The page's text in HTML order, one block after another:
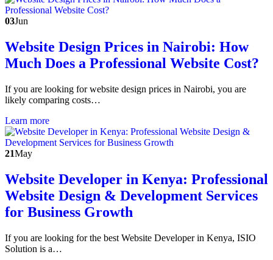
03Jun
Website Design Prices in Nairobi: How
Much Does a Professional Website Cost?
If you are looking for website design prices in Nairobi, you are
likely comparing costs…
Learn more
21May
Website Developer in Kenya: Professional
Website Design & Development Services
for Business Growth
If you are looking for the best Website Developer in Kenya, ISIO
Solution is a…